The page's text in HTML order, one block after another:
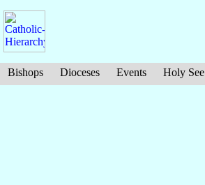
Bishops Dioceses Events Holy See